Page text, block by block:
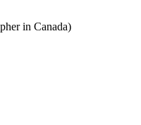
in Canada)